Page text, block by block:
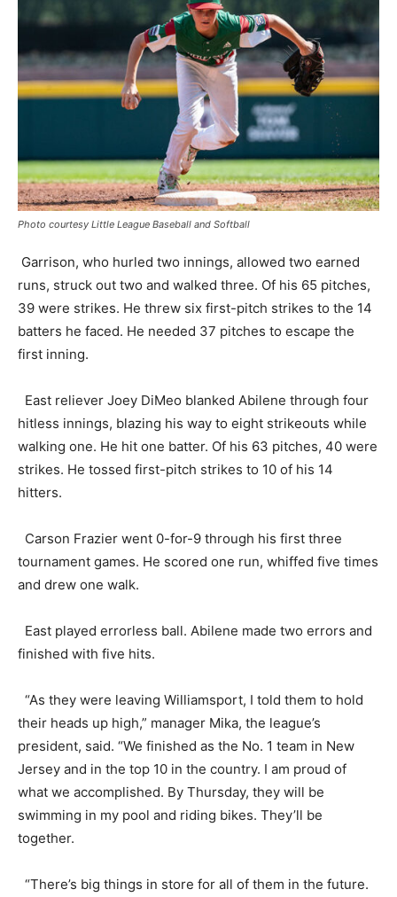
Photo courtesy Little League Baseball and Softball
Garrison, who hurled two innings, allowed two earned
runs, struck out two and walked three. Of his 65 pitches,
39 were strikes. He threw six first-pitch strikes to the 14
batters he faced. He needed 37 pitches to escape the
first inning.
East reliever Joey DiMeo blanked Abilene through four
hitless innings, blazing his way to eight strikeouts while
walking one. He hit one batter. Of his 63 pitches, 40 were
strikes. He tossed first-pitch strikes to 10 of his 14
hitters.
Carson Frazier went 0-for-9 through his first three
tournament games. He scored one run, whiffed five times
and drew one walk.
East played errorless ball. Abilene made two errors and
finished with five hits.
“As they were leaving Williamsport, I told them to hold
their heads up high,” manager Mika, the league’s
president, said. “We finished as the No. 1 team in New
Jersey and in the top 10 in the country. I am proud of
what we accomplished. By Thursday, they will be
swimming in my pool and riding bikes. They’ll be
together.
“There’s big things in store for all of them in the future.